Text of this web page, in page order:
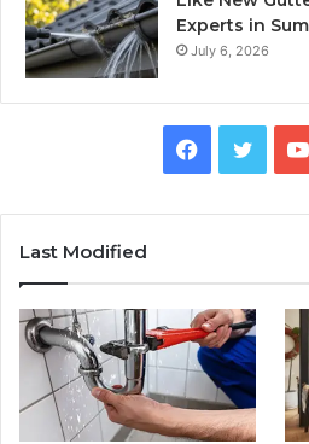
Experts in
July 6, 2026
Facebook
Last Modified